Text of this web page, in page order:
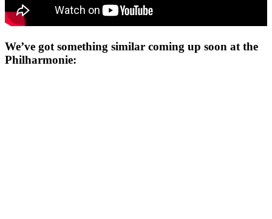
We’ve got something similar coming up soon at the
Philharmonie: